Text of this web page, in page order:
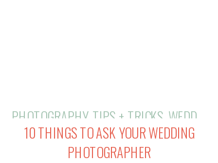
10 THINGS TO ASK YOUR WEDDING
PHOTOGRAPHER
PHOTOGRAPHY, TIPS + TRICKS WEDDINGS